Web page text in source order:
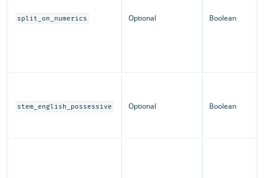
split_on_numerics Optional Boolean
stem_english_possessive Optional Boolean